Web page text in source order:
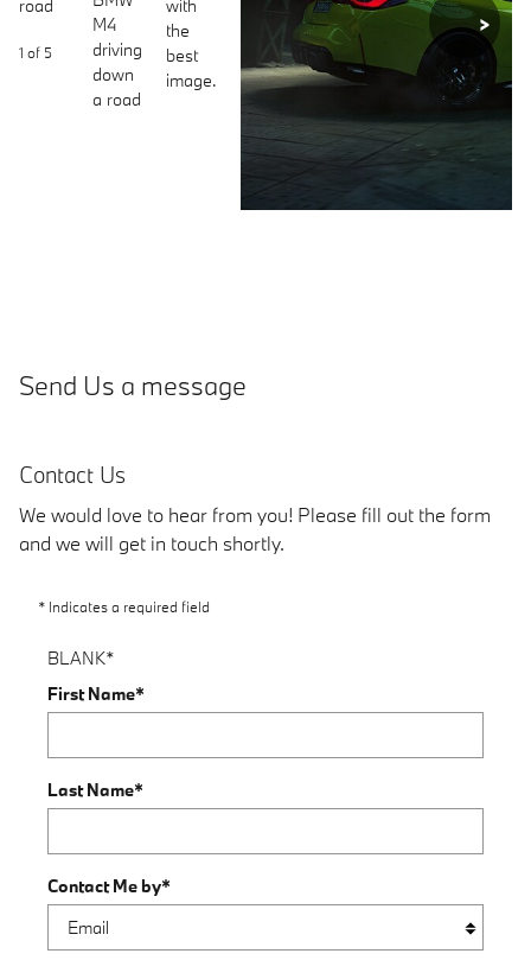
Next
1 of 5
Send Us a message
Contact Us
We would love to hear from you! Please fill out the form
and we will get in touch shortly.
* Indicates a required field
BLANK*
First Name*
Last Name*
Contact Me by*